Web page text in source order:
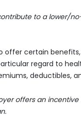
to a lower/
offer certain
regard to
deductibles,
offers an